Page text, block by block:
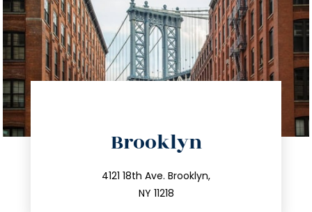
Brooklyn
4121 18th Ave. Brooklyn,
NY 11218
212.596.7039
info@trustsandestate.com